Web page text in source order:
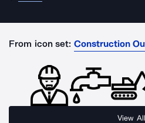
From icon set: Construction
View All